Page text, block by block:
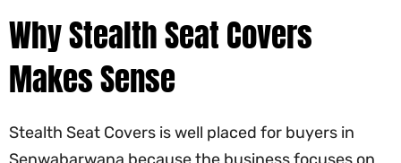
Why Stealth Seat Covers
Makes Sense
Stealth Seat Covers is well placed for buyers in